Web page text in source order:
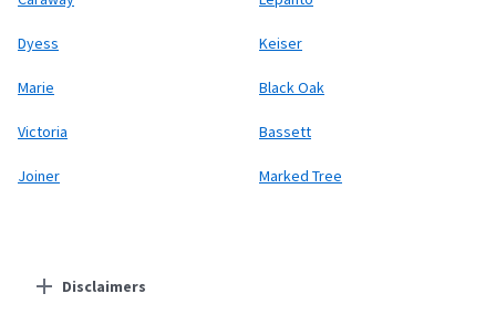
Dyess Keiser
Marie Black Oak
Victoria Bassett
Joiner Marked Tree
Disclaimers